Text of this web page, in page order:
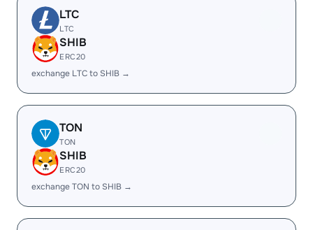
LTC
LTC
SHIB
ERC20
exchange LTC to SHIB →
TON
TON
SHIB
ERC20
exchange TON to SHIB →